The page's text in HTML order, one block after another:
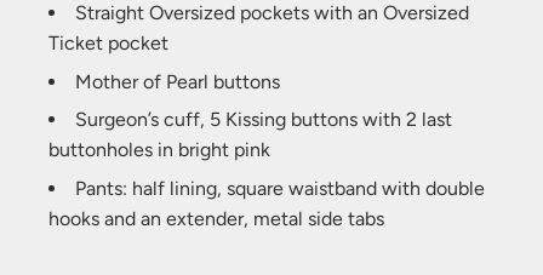
Straight Oversized pockets with an Oversized
Ticket pocket
Mother of Pearl buttons
Surgeon’s cuff, 5 Kissing buttons with 2 last
buttonholes in bright pink
Pants: half lining, square waistband with double
hooks and an extender, metal side tabs